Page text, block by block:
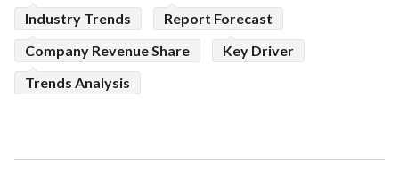
Industry Trends
Report Forecast
Company Revenue Share
Key Driver
Trends Analysis